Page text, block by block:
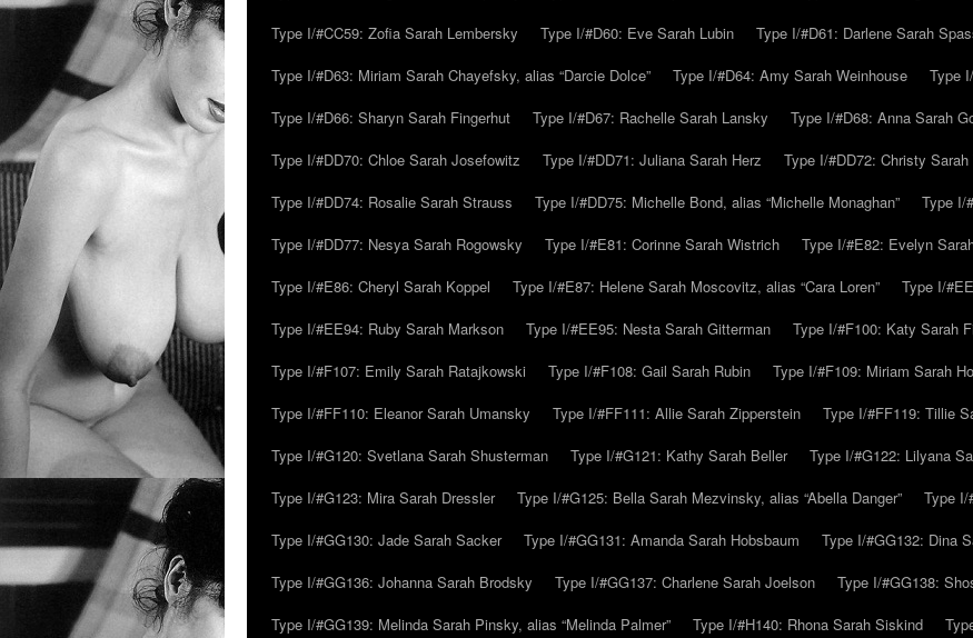
Type I/#CC59: Zofia Sarah Lembersky
Type I/#D60: Eve Sarah Lubin Type I/#D61: Darlene Sarah
Type I/#D63: Miriam Sarah Chayefsky, alias “Darcie Dolce”
Type I/#D64: Amy Sarah Weinhouse
Type
Type I/#D66: Sharyn Sarah Fingerhut
Type I/#D67: Rachelle Sarah Lansky Type I/#D68: Anna Sarah
Type I/#DD70: Chloe Sarah Josefowitz
Type I/#DD71: Juliana Sarah Herz Type I/#DD72: Christy Sarah
Type I/#DD74: Rosalie Sarah Strauss
Type I/#DD75: Michelle Bond, alias “Michelle Monaghan”
Type I/
Type I/#DD77: Nesya Sarah Rogowsky
Type I/#E81: Corinne Sarah Wistrich Type I/#E82: Evelyn
Type I/#E86: Cheryl Sarah Koppel
Type I/#E87: Helene Sarah Moscovitz, alias “Cara Loren”
Type I/
Type I/#EE94: Ruby Sarah Markson
Type I/#EE95: Nesta Sarah Gitterman Type I/#F100: Katy Sarah
Type I/#F107: Emily Sarah Ratajkowski
Type I/#F108: Gail Sarah Rubin
Type I/#F109: Miriam Sarah
Type I/#FF110: Eleanor Sarah Umansky
Type I/#FF111: Allie Sarah Zipperstein
Type I/#FF119: Tillie
Type I/#G120: Svetlana Sarah Shusterman
Type I/#G121: Kathy Sarah Beller
Type I/#G122: Lilyana
Type I/#G123: Mira Sarah Dressler
Type I/#G125: Bella Sarah Mezvinsky, alias “Abella Danger”
Type I/
Type I/#GG130: Jade Sarah Sacker
Type I/#GG131: Amanda Sarah Hobsbaum
Type I/#GG132: Dina
Type I/#GG136: Johanna Sarah Brodsky
Type I/#GG137: Charlene Sarah Joelson
Type I/#GG138:
Type I/#GG139: Melinda Sarah Pinsky, alias “Melinda Palmer”
Type I/#H140: Rhona Sarah Siskind